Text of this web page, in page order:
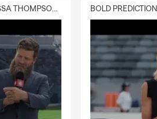
DELIVERY :30 (FEAT. CHARISSA THOMPSON & RYAN FITZPATRICK)